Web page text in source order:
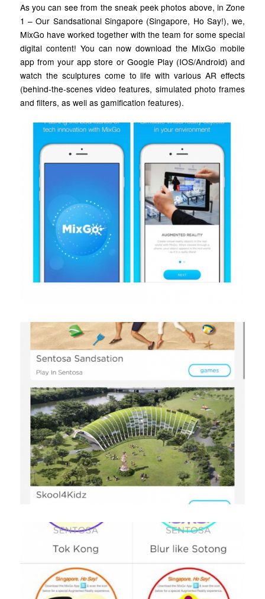
As you can see from the sneak peek photos above, in Zone
1 – Our Sandsational Singapore (Singapore, Ho Say!), we,
MixGo have worked together with the team for some special
digital content! You can now download the MixGo mobile
app from your app store or Google Play (IOS/Android) and
watch the sculptures come to life with various AR effects
(behind-the-scenes video features, simulated photo frames
and filters, as well as gamification features).